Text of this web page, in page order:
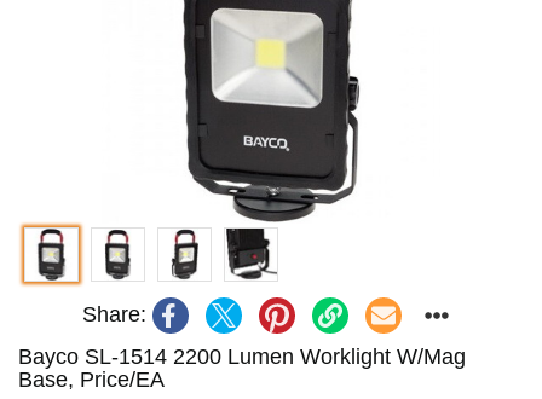
Share:
Bayco SL-1514 2200 Lumen Worklight W/Mag
Base, Price/EA